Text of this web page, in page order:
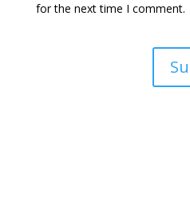
for the next time I comment.